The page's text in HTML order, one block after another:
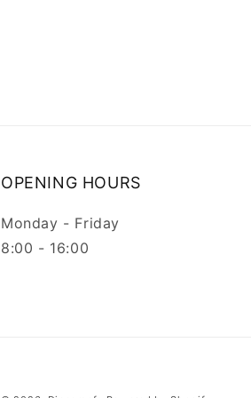
OPENING HOURS
Monday - Friday
8:00 - 16:00